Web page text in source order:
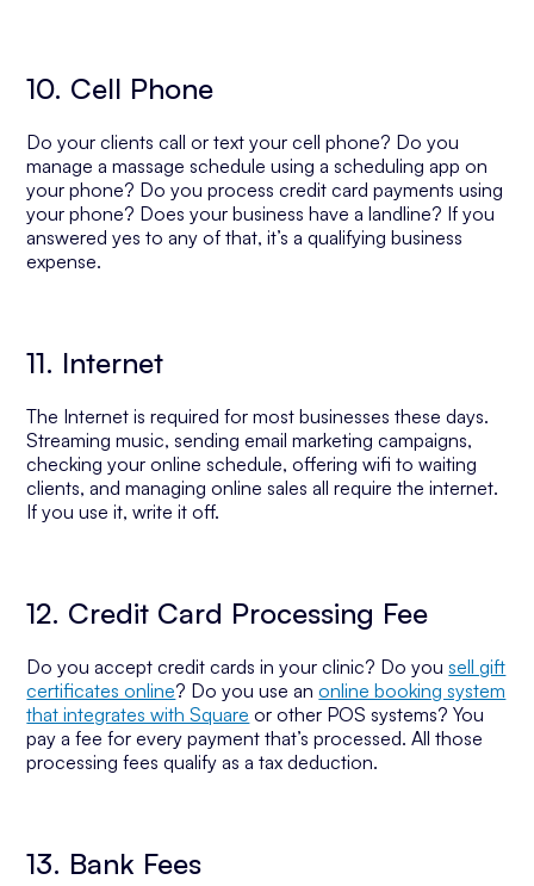
10. Cell Phone
Do your clients call or text your cell phone? Do you
manage a massage schedule using a scheduling app on
your phone? Do you process credit card payments using
your phone? Does your business have a landline? If you
answered yes to any of that, it’s a qualifying business
expense.
11. Internet
The Internet is required for most businesses these days.
Streaming music, sending email marketing campaigns,
checking your online schedule, offering wifi to waiting
clients, and managing online sales all require the internet.
If you use it, write it off.
12. Credit Card Processing Fee
Do you accept credit cards in your clinic? Do yousell gift
certificates online? Do you use anonline booking system
that integrates with Square or other POS systems? You
pay a fee for every payment that’s processed. All those
processing fees qualify as a tax deduction.
13. Bank Fees